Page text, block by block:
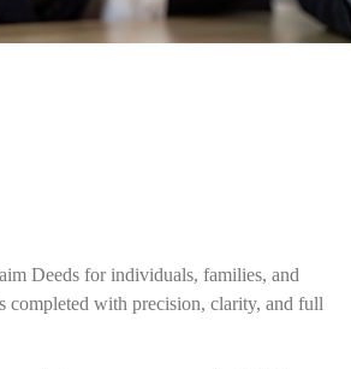
Deeds for individuals, families, and
with precision, clarity, and full